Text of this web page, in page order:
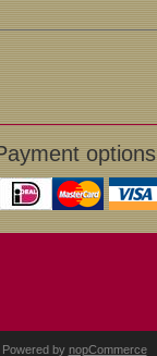
options
Powered by nopCommerce